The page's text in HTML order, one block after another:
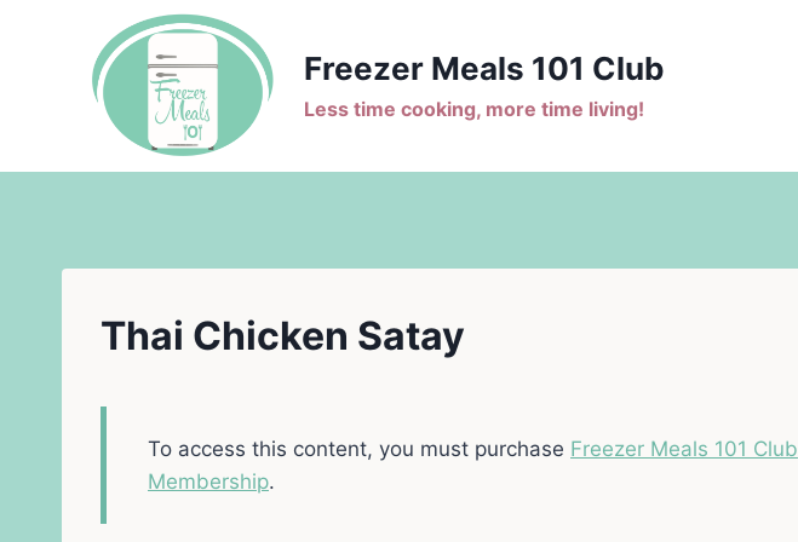
Freezer Meals 101 Club
Less time cooking, more time living!
Thai Chicken Satay
To access this content, you must purchase Freezer Meals 101 Club
Membership.